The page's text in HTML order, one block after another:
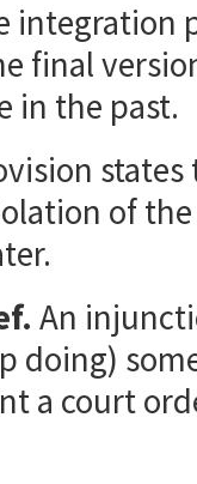
integration
final
in the past.
of
An
doing)
a court